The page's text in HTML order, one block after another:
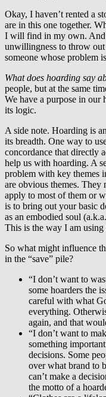
Okay, I haven’t rented a
are in this one together.
I will find in my own. And
unwillingness to throw
someone whose problem
What does hoarding say
people, but at the same
We have a purpose in
its logic.
A side note. Hoarding is
its breadth. One way to
concordance that directly
help us with hoarding. A
problem with key themes
are obvious themes. They
apply to most of them or
is to bring out your basic
as an embodied soul
This is the way I am
So what might influence
in the “save” pile?
“I don’t want to
some hoarders the
careful with what
everything.
again, and that
“I don’t want to
something
decisions. Some
over what brand to
can’t make a
the motto of a